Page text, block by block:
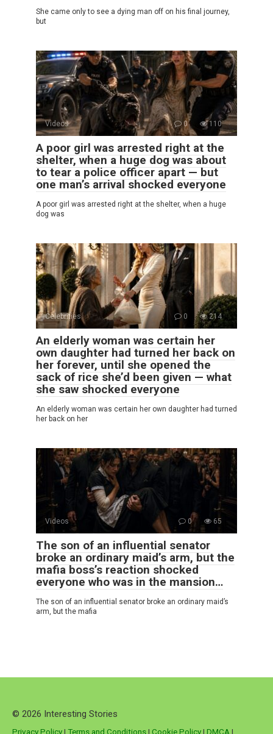
She came only to see a dying man off on his final journey,
but
Videos 0 110
A poor girl was arrested right at the
shelter, when a huge dog was about
to tear a police officer apart — but
one man’s arrival shocked everyone
A poor girl was arrested right at the shelter, when a huge
dog was
Celebrities 0 214
An elderly woman was certain her
own daughter had turned her back on
her forever, until she opened the
sack of rice she’d been given — what
she saw shocked everyone
An elderly woman was certain her own daughter had turned
her back on her
Videos 0 65
The son of an influential senator
broke an ordinary maid’s arm, but the
mafia boss’s reaction shocked
everyone who was in the mansion…
The son of an influential senator broke an ordinary maid’s
arm, but the mafia
© 2026 Interesting Stories
Privacy Policy| Terms and Conditions| Cookie Policy| DMCA |